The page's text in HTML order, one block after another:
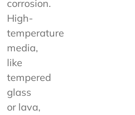
corrosion.
High-
temperature
media,
like
tempered
glass
or lava,